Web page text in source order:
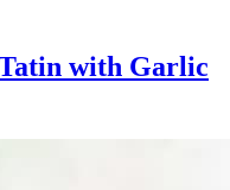
with Garlic